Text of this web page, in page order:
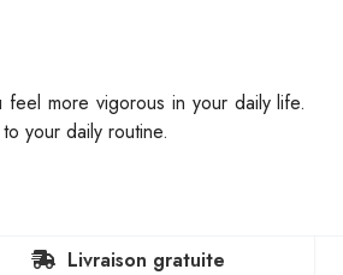
more vigorous in your daily life.
your daily routine.
Livraison gratuite